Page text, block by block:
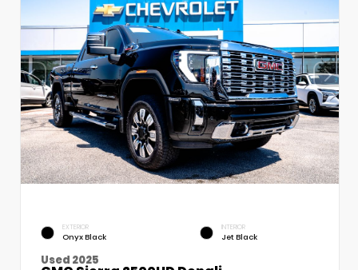
EXTERIOR
Onyx Black
INTERIOR
Jet Black
Used 2025